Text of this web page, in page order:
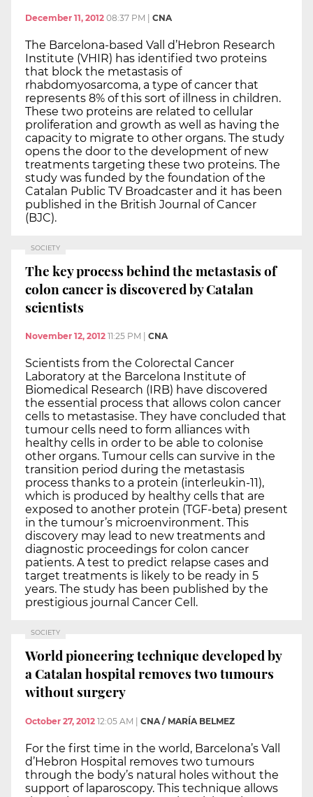
December 11, 2012 08:37 PM CNA
The Barcelona-based Vall d’Hebron Research
Institute (VHIR) has identified two proteins
that block the metastasis of
rhabdomyosarcoma, a type of cancer that
represents 8% of this sort of illness in children.
These two proteins are related to cellular
proliferation and growth as well as having the
capacity to migrate to other organs. The study
opens the door to the development of new
treatments targeting these two proteins. The
study was funded by the foundation of the
Catalan Public TV Broadcaster and it has been
published in the British Journal of Cancer
(BJC).
SOCIETY
The key process behind the metastasis of
colon cancer is discovered by Catalan
scientists
November 12, 2012 11:25 PM CNA
Scientists from the Colorectal Cancer
Laboratory at the Barcelona Institute of
Biomedical Research (IRB) have discovered
the essential process that allows colon cancer
cells to metastasise. They have concluded that
tumour cells need to form alliances with
healthy cells in order to be able to colonise
other organs. Tumour cells can survive in the
transition period during the metastasis
process thanks to a protein (interleukin-11),
which is produced by healthy cells that are
exposed to another protein (TGF-beta) present
in the tumour’s microenvironment. This
discovery may lead to new treatments and
diagnostic proceedings for colon cancer
patients. A test to predict relapse cases and
target treatments is likely to be ready in 5
years. The study has been published by the
prestigious journal Cancer Cell.
SOCIETY
World pioneering technique developed by
a Catalan hospital removes two tumours
without surgery
October 27, 2012 12:05 AM | CNA / MARÍA BELMEZ
For the first time in the world, Barcelona’s Vall
d’Hebron Hospital removes two tumours
through the body’s natural holes without the
support of laparoscopy. This technique allows